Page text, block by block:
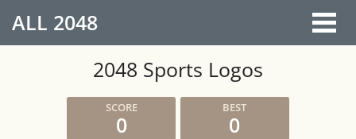
ALL 2048
2048 Sports Logos
0 0